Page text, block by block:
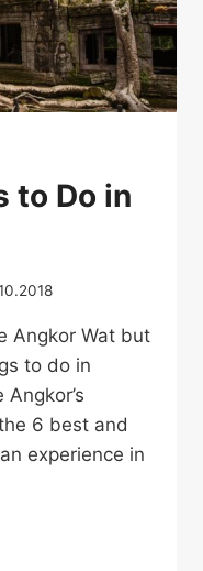
to Do in
Angkor Wat but
to do in
6 best and
experience in